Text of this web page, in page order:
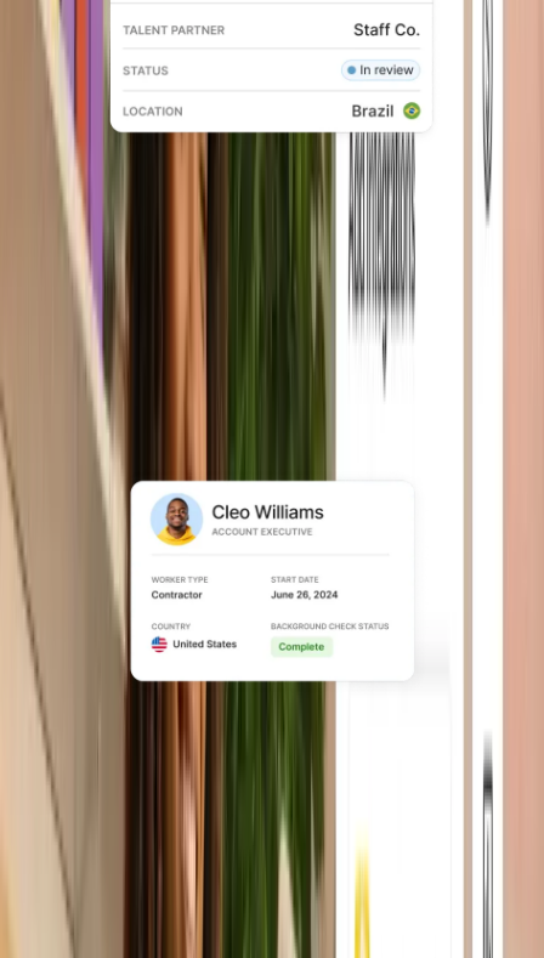
Global employment
Offer compliant employment across
150+ countries without building local
entities.
Contractor management
Support global contractors end to end,
from onboarding to payments and